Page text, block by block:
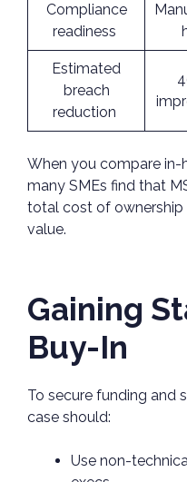
Compliance
readiness
Estimated
breach
reduction
When you compare in-
many SMEs find that
total cost of
value.
Gaining
Buy-In
To secure funding and
case should:
Use non-